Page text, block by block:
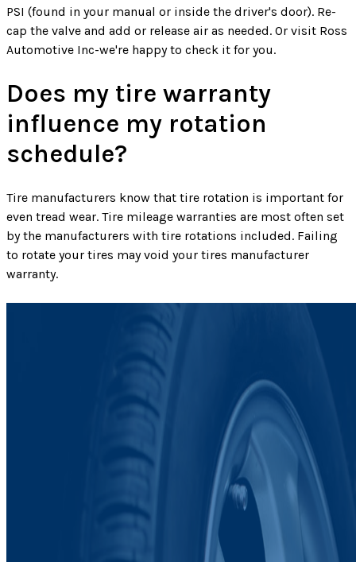
PSI (found in your manual or inside the driver's door). Re-
cap the valve and add or release air as needed. Or visit Ross
Automotive Inc-we're happy to check it for you.
Does my tire warranty
influence my rotation
schedule?
Tire manufacturers know that tire rotation is important for
even tread wear. Tire mileage warranties are most often set
by the manufacturers with tire rotations included. Failing
to rotate your tires may void your tires manufacturer
warranty.